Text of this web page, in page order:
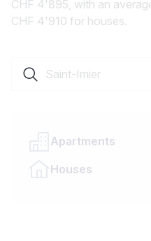
CHF 4'895, with an
CHF 4'910 for houses.
Apartments
Houses